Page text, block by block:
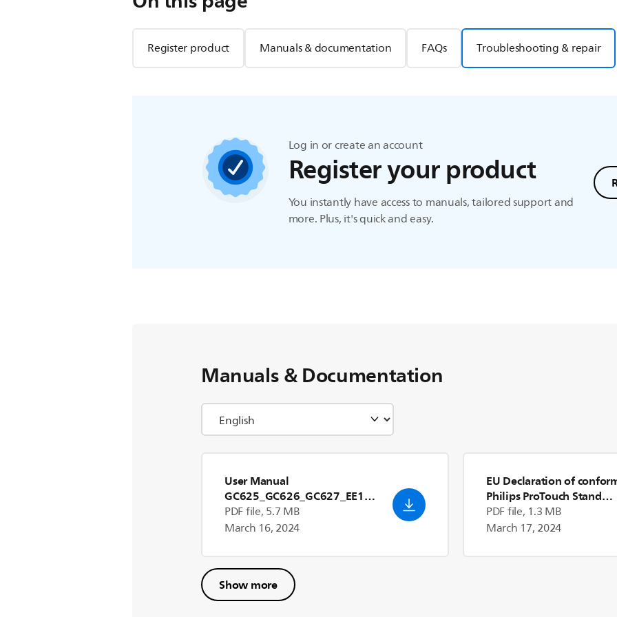
Register product Manuals & documentation FAQs Troubleshooting & repair
Log in or create an account
Register your product
You instantly have access to manuals, tailored support and
more. Plus, it's quick and easy.
Manuals & Documentation
User Manual
GC625_GC626_GC627_EE1_[
17096]
PDF file, 5.7 MB
March 16, 2024
EU Declaration of
Philips ProTouch Stand
Steamer GC625/20
(US)
PDF file, 1.3 MB
March 17, 2024
Show more